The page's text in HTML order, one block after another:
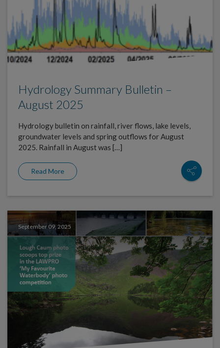
Hydrology Summary Bulletin –
August 2025
Hydrology bulletin on rainfall, river flows, lake levels,
groundwater levels and spring outflows for August
2025. Rainfall in August was […]
Read More
September 09, 2025